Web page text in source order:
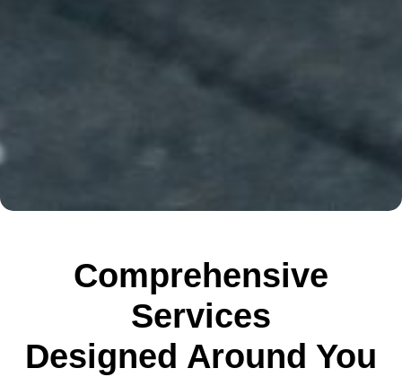
Comprehensive
Services
Designed Around You